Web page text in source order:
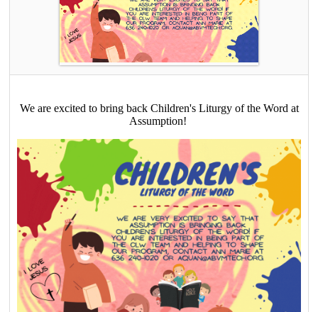
We are excited to bring back Children's Liturgy of the Word at
Assumption!